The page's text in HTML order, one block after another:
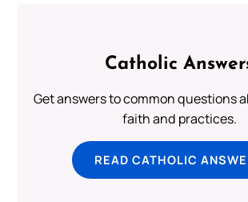
Catholic
Get answers to common questions
faith and practices.
READ CATHOLIC